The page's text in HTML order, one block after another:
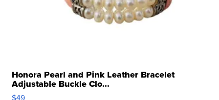
Honora Pearl and Pink Leather Bracelet
Adjustable Buckle Clo...
$49